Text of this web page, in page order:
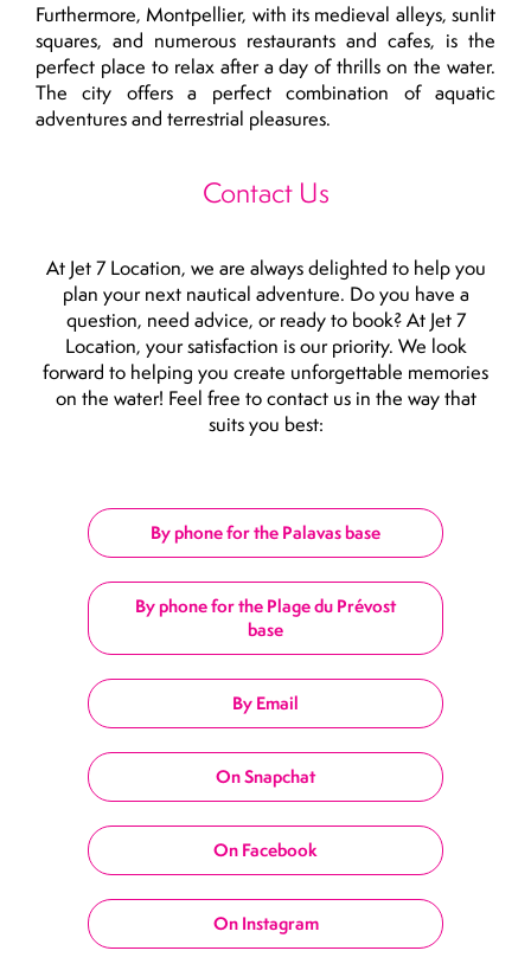
Furthermore, Montpellier, with its medieval alleys, sunlit
squares, and numerous restaurants and cafes, is the
perfect place to relax after a day of thrills on the water.
The city offers a perfect combination of aquatic
adventures and terrestrial pleasures.
Contact Us
At Jet 7 Location, we are always delighted to help you
plan your next nautical adventure. Do you have a
question, need advice, or ready to book? At Jet 7
Location, your satisfaction is our priority. We look
forward to helping you create unforgettable memories
on the water! Feel free to contact us in the way that
suits you best:
By phone for the Palavas base
By phone for the Plage du Prévost
base
By Email
On Snapchat
On Facebook
On Instagram